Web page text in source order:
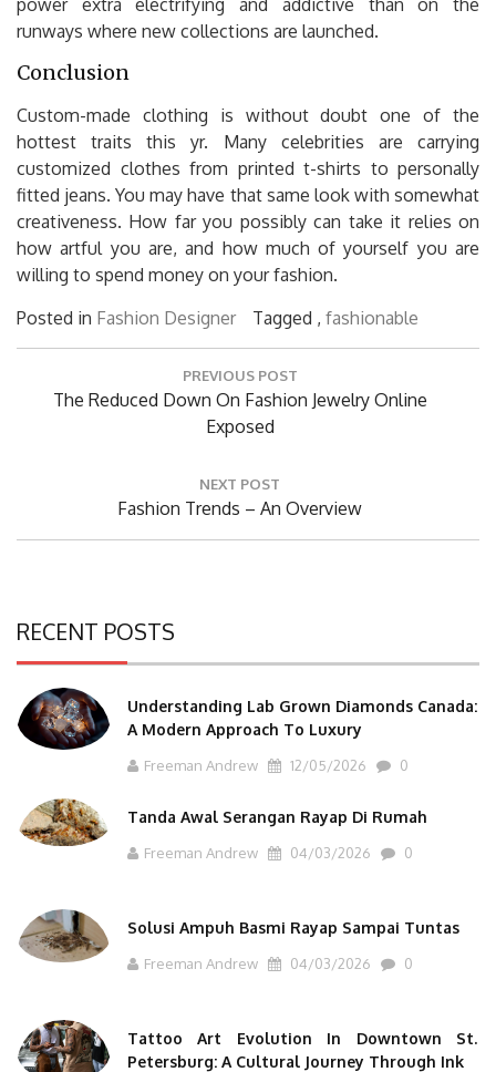
runways where new collections are launched.
Conclusion
Custom-made clothing is without doubt one of the
hottest traits this yr. Many celebrities are carrying
customized clothes from printed t-shirts to personally
fitted jeans. You may have that same look with somewhat
creativeness. How far you possibly can take it relies on
how artful you are, and how much of yourself you are
willing to spend money on your fashion.
Posted in Fashion Designer Tagged , fashionable
PREVIOUS POST
Previous
The Reduced Down On Fashion Jewelry Online
Exposed
NEXT POST
Next
Fashion Trends – An Overview
RECENT POSTS
Understanding Lab Grown Diamonds Canada:
A Modern Approach To Luxury
Freeman Andrew 12/05/2026 0
Tanda Awal Serangan Rayap Di Rumah
Freeman Andrew 04/03/2026 0
Solusi Ampuh Basmi Rayap Sampai Tuntas
Freeman Andrew 04/03/2026 0
Tattoo Art Evolution In Downtown St.
Petersburg: A Cultural Journey Through Ink